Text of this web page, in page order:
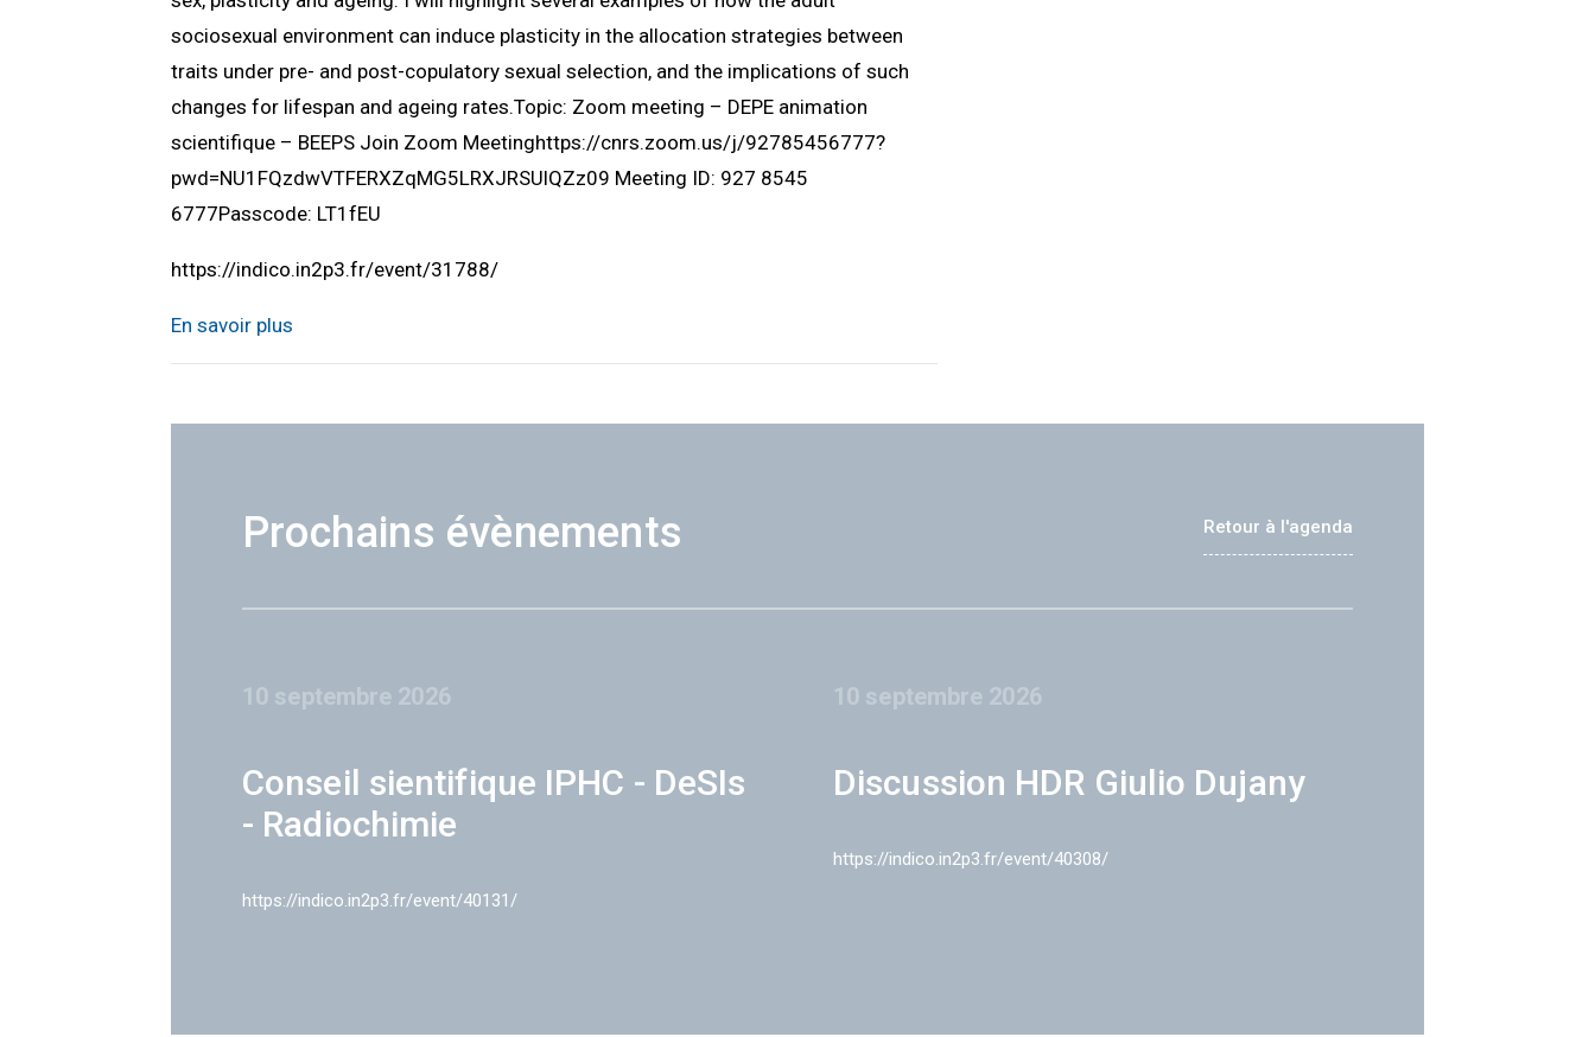
sociosexual environment can induce plasticity in the allocation strategies between
traits under pre- and post-copulatory sexual selection, and the implications of such
changes for lifespan and ageing rates.Topic: Zoom meeting – DEPE animation
scientifique – BEEPS Join Zoom Meetinghttps://cnrs.zoom.us/j/92785456777?
pwd=NU1FQzdwVTFERXZqMG5LRXJRSUlQZz09 Meeting ID: 927 8545
6777Passcode: LT1fEU
https://indico.in2p3.fr/event/31788/
En savoir plus
Prochains évènements Retour à l'agenda
10 septembre 2026
Conseil sientifique IPHC - DeSIs
- Radiochimie
https://indico.in2p3.fr/event/40131/
10 septembre 2026
Discussion HDR Giulio Dujany
https://indico.in2p3.fr/event/40308/